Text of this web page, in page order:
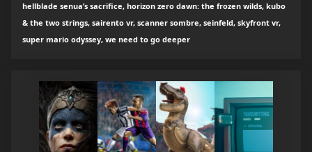
hellblade senua’s sacrifice, horizon zero dawn: the frozen wilds, kubo
& the two strings, sairento vr, scanner sombre, seinfeld, skyfront vr,
super mario odyssey, we need to go deeper